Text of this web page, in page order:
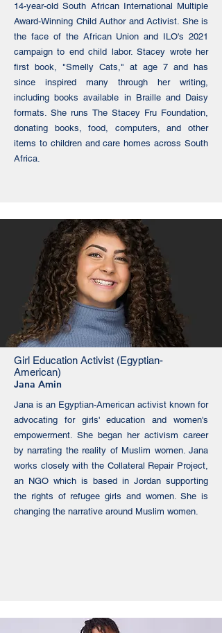
14-year-old South African International Multiple
Award-Winning Child Author and Activist. She is
the face of the African Union and ILO's 2021
campaign to end child labor. Stacey wrote her
first book, "Smelly Cats," at age 7 and has
since inspired many through her writing,
including books available in Braille and Daisy
formats. She runs The Stacey Fru Foundation,
donating books, food, computers, and other
items to children and care homes across South
Africa.
Girl Education Activist (Egyptian-
American)
Jana Amin
Jana is an Egyptian-American activist known for
advocating for girls' education and women's
empowerment. She began her activism career
by narrating the reality of Muslim women. Jana
works closely with the Collateral Repair Project,
an NGO which is based in Jordan supporting
the rights of refugee girls and women. She is
changing the narrative around Muslim women.